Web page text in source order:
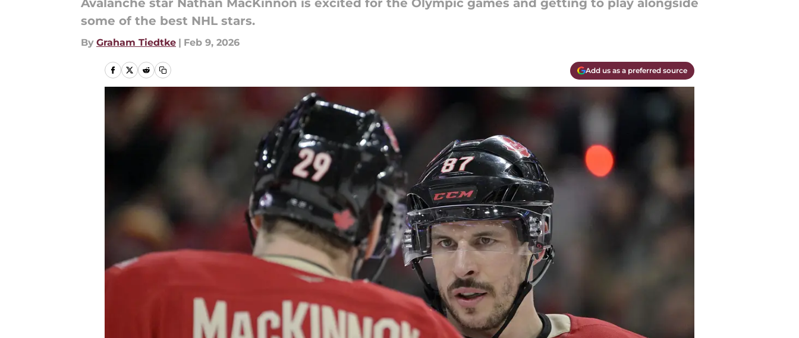
Avalanche star Nathan MacKinnon is excited for the Olympic games and getting to play alongside
some of the best NHL stars.
By Graham Tiedtke | Feb 9, 2026
Add us as a preferred source